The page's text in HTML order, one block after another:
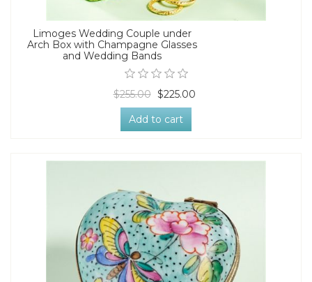
Limoges Wedding Couple under
Arch Box with Champagne Glasses
and Wedding Bands
$255.00 $225.00
Add to cart